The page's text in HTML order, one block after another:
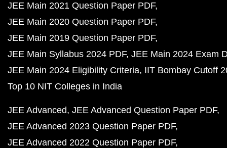
JEE Main 2021 Question Paper PDF
JEE Main 2020 Question Paper PDF
JEE Main 2019 Question Paper PDF
JEE Main Syllabus 2024 PDF JEE Main 2024 Exam
JEE Main 2024 Eligibility Criteria IIT Bombay Cutoff
Top 10 NIT Colleges in India
JEE Advanced JEE Advanced Question Paper PDF
JEE Advanced 2023 Question Paper PDF
JEE Advanced 2022 Question Paper PDF